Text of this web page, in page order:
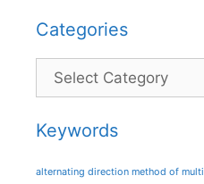
Categories
Categories
Keywords
alternating direction method of